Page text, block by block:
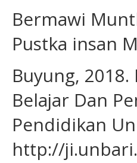
Bermawi
Pustka insan
Buyung,
Belajar Dan
Pendidikan
http://